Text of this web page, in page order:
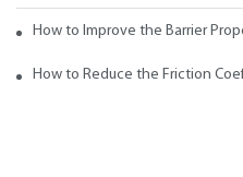
How to Improve the Barrier
How to Reduce the Friction